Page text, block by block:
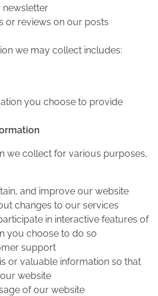
newsletter
or reviews on our posts
we may collect includes:
you choose to provide
we collect for various purposes,
and improve our website
changes to our services
in interactive features of
you choose to do so
support
or valuable information so that
website
of our website